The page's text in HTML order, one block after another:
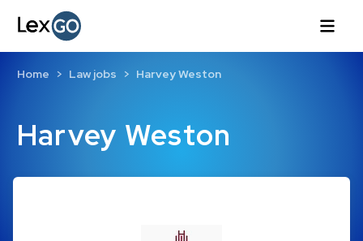
Harvey Weston
Home Law jobs Harvey Weston